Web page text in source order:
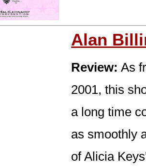
Alan
Review: As
2001, this
a long time
as smoothly
of Alicia